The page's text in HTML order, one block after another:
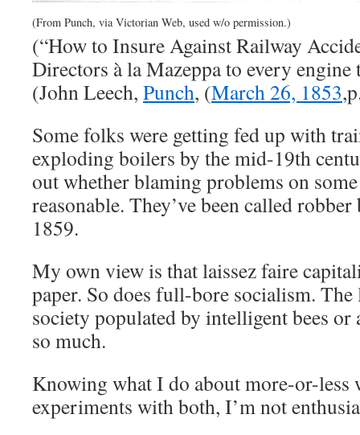
(From Punch, via Victorian Web, used w/o permission.)
(“How to Insure Against Railway
Directors à la Mazeppa to every engine
(John Leech, Punch, (March 26, 1853
Some folks were getting fed up with
exploding boilers by the mid-19th
out whether blaming problems on
reasonable. They’ve been called
1859.
My own view is that laissez faire
paper. So does full-bore socialism.
society populated by intelligent bees or
so much.
Knowing what I do about more-or-less
experiments with both, I’m not